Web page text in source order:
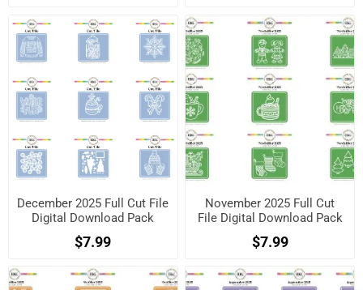
December 2025 Full Cut File
Digital Download Pack
$7.99
November 2025 Full Cut
File Digital Download Pack
$7.99